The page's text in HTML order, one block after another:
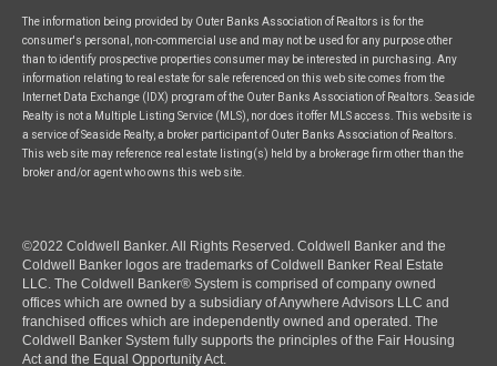
The information being provided by Outer Banks Association of Realtors is for the
consumer's personal, non-commercial use and may not be used for any purpose other
than to identify prospective properties consumer may be interested in purchasing. Any
information relating to real estate for sale referenced on this web site comes from the
Internet Data Exchange (IDX) program of the Outer Banks Association of Realtors. Seaside
Realty is not a Multiple Listing Service (MLS), nor does it offer MLS access. This website is
a service of Seaside Realty, a broker participant of Outer Banks Association of Realtors.
This web site may reference real estate listing(s) held by a brokerage firm other than the
broker and/or agent who owns this web site.
©2022 Coldwell Banker. All Rights Reserved. Coldwell Banker and the
Coldwell Banker logos are trademarks of Coldwell Banker Real Estate
LLC. The Coldwell Banker® System is comprised of company owned
offices which are owned by a subsidiary of Anywhere Advisors LLC and
franchised offices which are independently owned and operated. The
Coldwell Banker System fully supports the principles of the Fair Housing
Act and the Equal Opportunity Act.